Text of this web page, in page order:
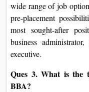
wide range of job
pre-placement
most sought-after
business
executive.
Ques 3. What is the
BBA?